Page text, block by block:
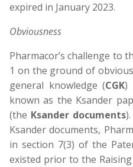
expired in January 2023.
Obviousness
Pharmacor’s challenge to
1 on the ground of
general knowledge (CGK)
known as the Ksander
(the Ksander documents
Ksander documents,
in section 7(3) of the
existed prior to the